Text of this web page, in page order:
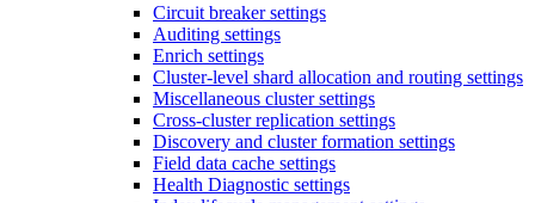
Circuit breaker settings
Auditing settings
Enrich settings
Cluster-level shard allocation and routing settings
Miscellaneous cluster settings
Cross-cluster replication settings
Discovery and cluster formation settings
Field data cache settings
Health Diagnostic settings